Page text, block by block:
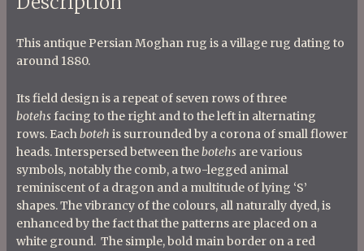
This antique Persian Moghan rug is a village rug dating to
around 1880.
Its field design is a repeat of seven rows of three
botehsfacing to the right and to the left in alternating
rows. Eachboteh is surrounded by a corona of small flower
heads. Interspersed between thebotehs are various
symbols, notably the comb, a two-legged animal
reminiscent of a dragon and a multitude of lying ‘S’
shapes. The vibrancy of the colours, all naturally dyed, is
enhanced by the fact that the patterns are placed on a
white ground. The simple, bold main border on a red